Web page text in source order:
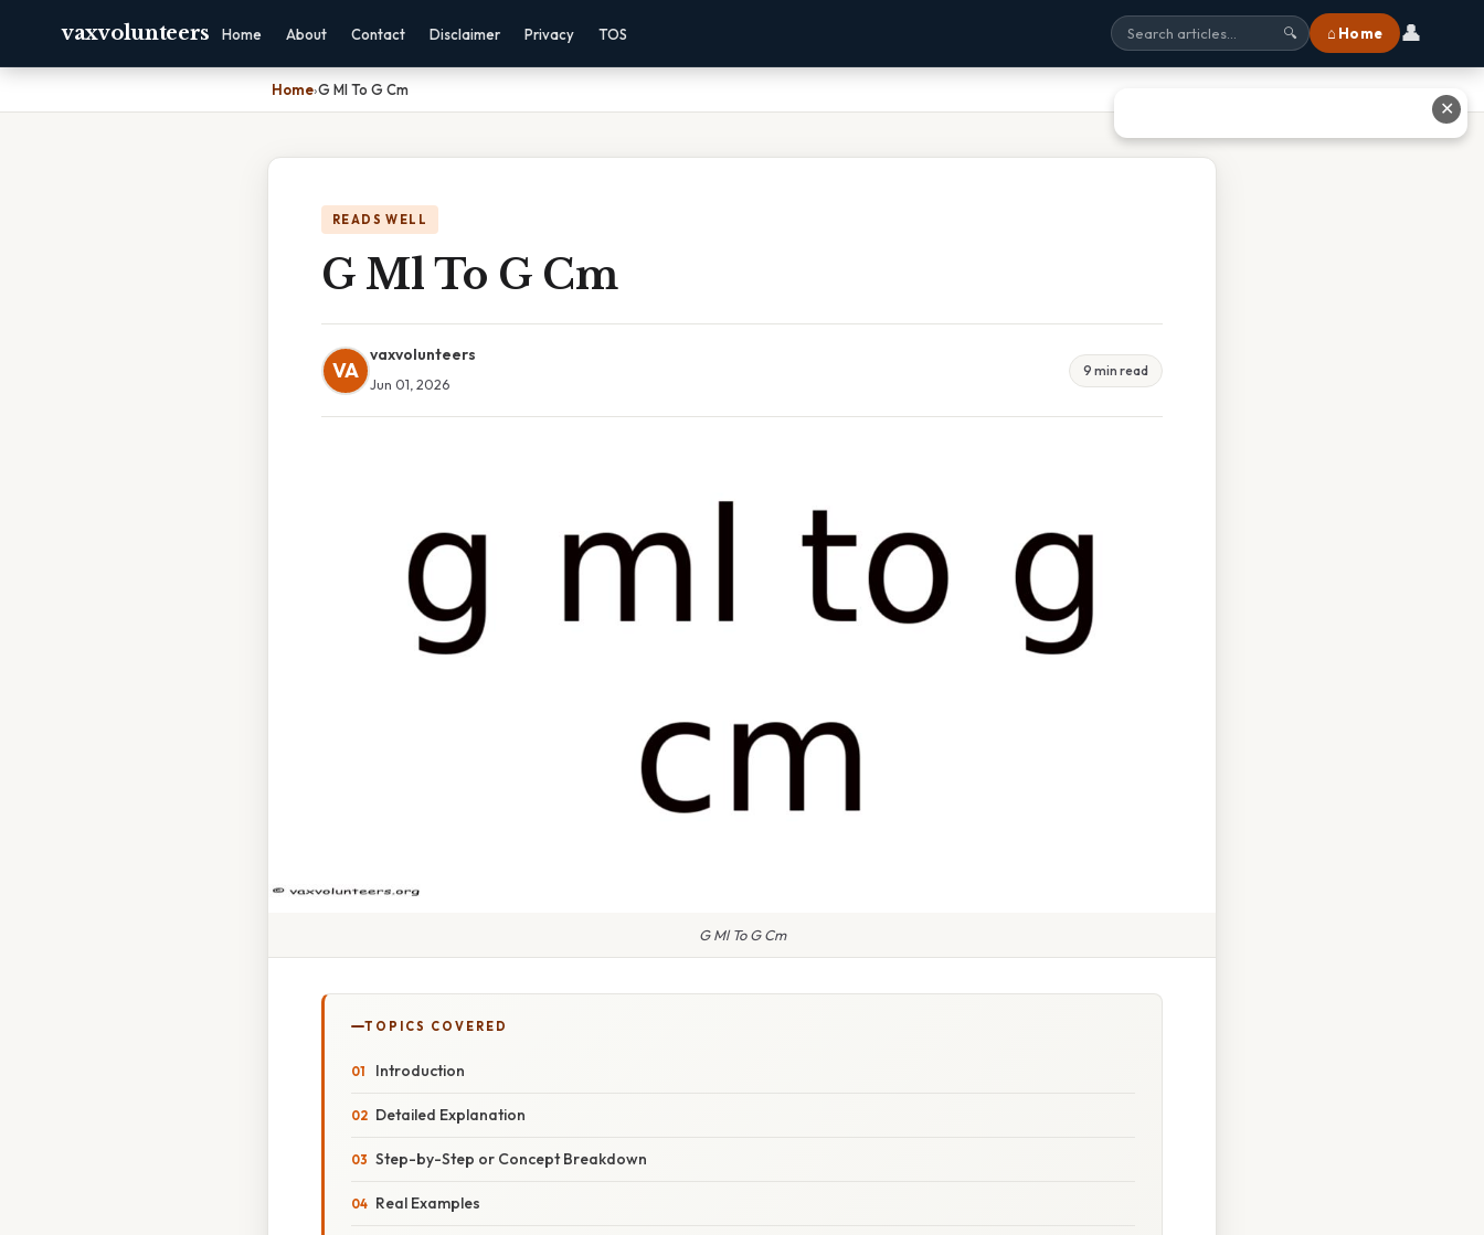
vaxvolunteers Home About Contact Disclaimer Privacy TOS 🔍 ⌂ Home 👤
Home›G Ml To G Cm
READS WELL
G Ml To G Cm
VA
vaxvolunteers
Jun 01, 2026
9 min read
G Ml To G Cm
TOPICS COVERED
Introduction
Detailed Explanation
Step-by-Step or Concept Breakdown
Real Examples
✕